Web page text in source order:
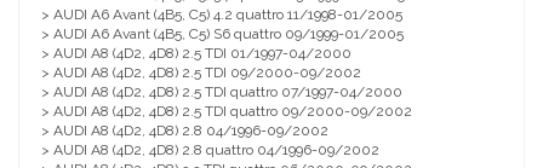
> AUDI A6 Avant (4B5, C5) 4.2 quattro 11/1998-01/2005
> AUDI A6 Avant (4B5, C5) S6 quattro 09/1999-01/2005
> AUDI A8 (4D2, 4D8) 2.5 TDI 01/1997-04/2000
> AUDI A8 (4D2, 4D8) 2.5 TDI 09/2000-09/2002
> AUDI A8 (4D2, 4D8) 2.5 TDI quattro 07/1997-04/2000
> AUDI A8 (4D2, 4D8) 2.5 TDI quattro 09/2000-09/2002
> AUDI A8 (4D2, 4D8) 2.8 04/1996-09/2002
> AUDI A8 (4D2, 4D8) 2.8 quattro 04/1996-09/2002